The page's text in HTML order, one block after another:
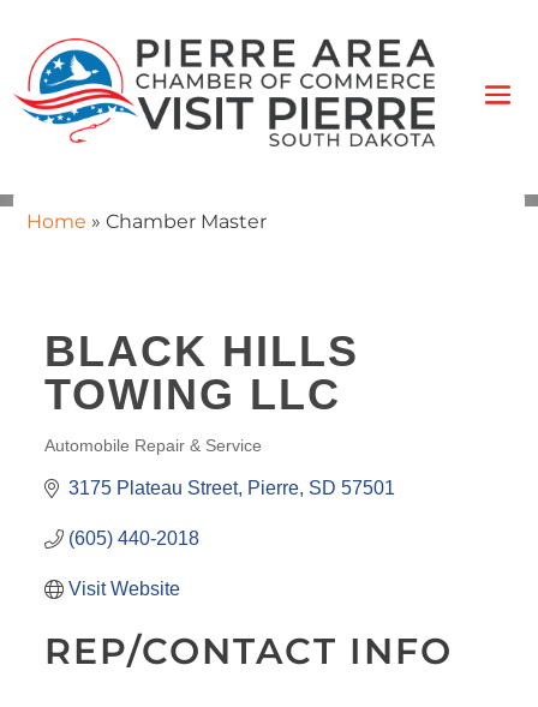
Home » Chamber Master
BLACK HILLS
TOWING LLC
CATEGORIES
Automobile Repair & Service
3175 Plateau Street Pierre SD 57501
(605) 440-2018
Visit Website
REP/CONTACT INFO